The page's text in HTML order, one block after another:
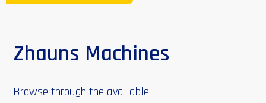
Zhauns Machines
Browse through the available